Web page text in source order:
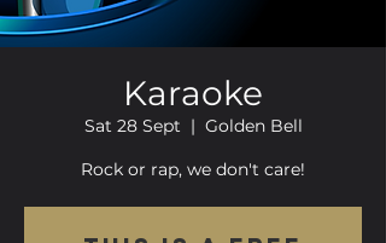
Karaoke
Sat 28 Sept
  |
Golden Bell
Rock or rap, we don't care!